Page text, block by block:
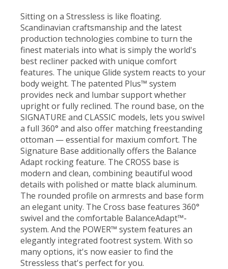
Sitting on a Stressless is like floating.
Scandinavian craftsmanship and the latest
production technologies combine to turn the
finest materials into what is simply the world's
best recliner packed with unique comfort
features. The unique Glide system reacts to your
body weight. The patented Plus™ system
provides neck and lumbar support whether
upright or fully reclined. The round base, on the
SIGNATURE and CLASSIC models, lets you swivel
a full 360° and also offer matching freestanding
ottoman — essential for maxium comfort. The
Signature Base additionally offers the Balance
Adapt rocking feature. The CROSS base is
modern and clean, combining beautiful wood
details with polished or matte black aluminum.
The rounded profile on armrests and base form
an elegant unity. The Cross base features 360°
swivel and the comfortable BalanceAdapt™-
system. And the POWER™ system features an
elegantly integrated footrest system. With so
many options, it's now easier to find the
Stressless that's perfect for you.